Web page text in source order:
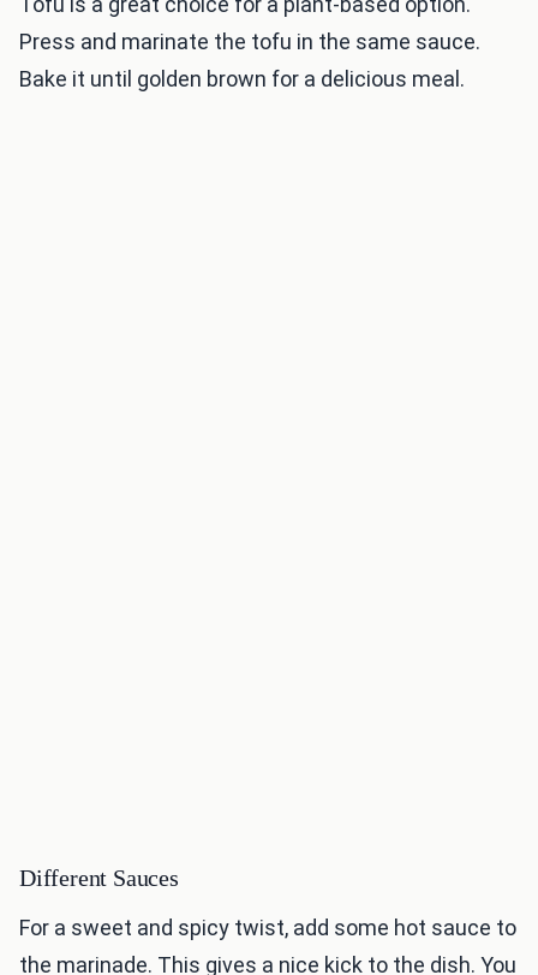
Press and marinate the tofu in the same sauce.
Bake it until golden brown for a delicious meal.
Different Sauces
For a sweet and spicy twist, add some hot sauce to
the marinade. This gives a nice kick to the dish. You